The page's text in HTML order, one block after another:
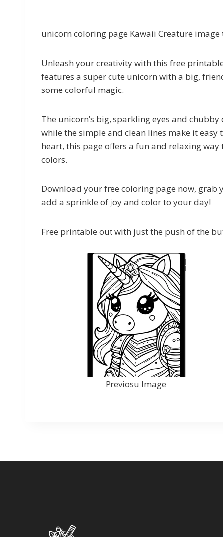
unicorn coloring page Kawaii Creature image
Unleash your creativity with this free
features a super cute unicorn with a big,
some colorful magic.
The unicorn’s big, sparkling eyes and
while the simple and clean lines make it
heart, this page offers a fun and relaxing
colors.
Download your free coloring page now, grab
add a sprinkle of joy and color to your day!
Free printable out with just the push of the
Previosu Image